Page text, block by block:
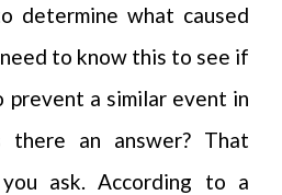
determine what caused
to know this to see if
prevent a similar event in
an answer? That
ask. According to a